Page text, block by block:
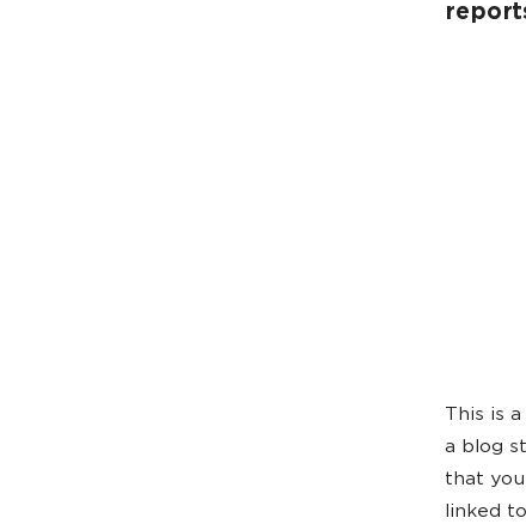
This is
a blog
that
linked